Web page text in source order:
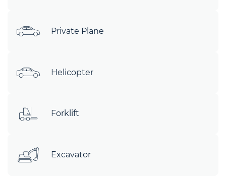
Private Plane
Helicopter
Forklift
Excavator